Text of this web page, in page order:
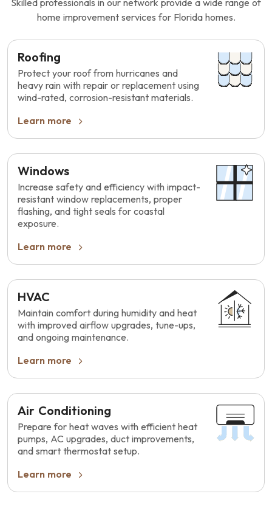
Skilled professionals in our network provide a wide range of
home improvement services for Florida homes.
Roofing
Protect your roof from hurricanes and
heavy rain with repair or replacement using
wind-rated, corrosion-resistant materials.
Learn more
Windows
Increase safety and efficiency with impact-
resistant window replacements, proper
flashing, and tight seals for coastal
exposure.
Learn more
HVAC
Maintain comfort during humidity and heat
with improved airflow upgrades, tune-ups,
and ongoing maintenance.
Learn more
Air Conditioning
Prepare for heat waves with efficient heat
pumps, AC upgrades, duct improvements,
and smart thermostat setup.
Learn more